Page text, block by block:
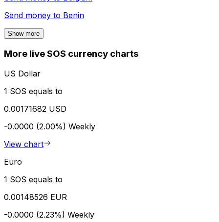
Send money to Benin
Show more
More live SOS currency charts
US Dollar
1 SOS equals to
0.00171682 USD
-0.0000 (2.00%) Weekly
View chart
Euro
1 SOS equals to
0.00148526 EUR
-0.0000 (2.23%) Weekly